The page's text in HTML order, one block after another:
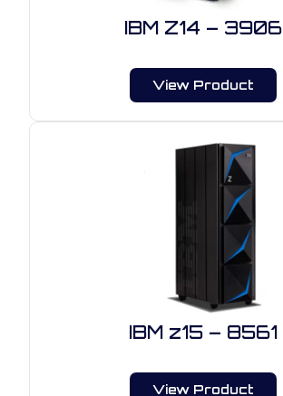
IBM Z14 – 3906
View Product
IBM z15 – 8561
View Product